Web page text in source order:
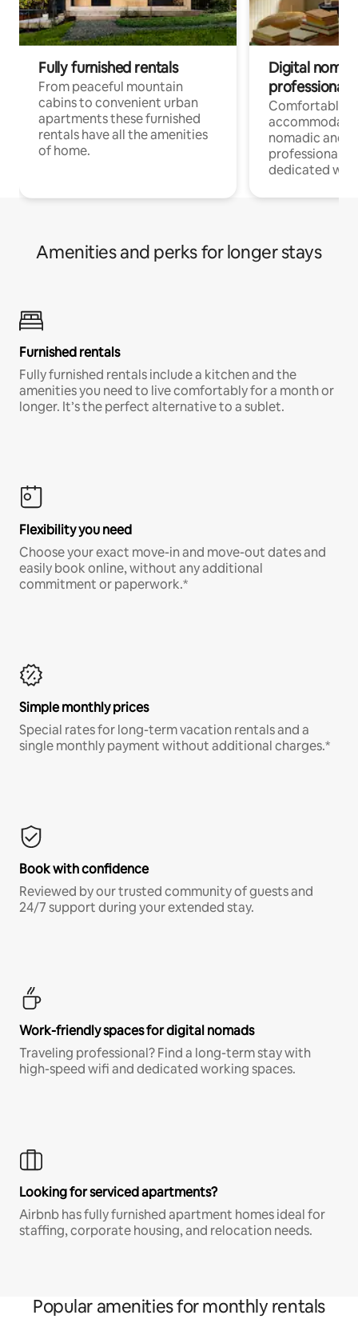
Fully furnished rentals
From peaceful mountain
cabins to convenient urban
apartments these furnished
rentals have all the amenities
of home.
Digital
professionals
Comfortable
nomadic and
professionals
dedicated
Amenities and perks for longer stays
Furnished rentals
Fully furnished rentals include a kitchen and the
amenities you need to live comfortably for a month or
longer. It’s the perfect alternative to a sublet.
Flexibility you need
Choose your exact move-in and move-out dates and
easily book online, without any additional
commitment or paperwork.*
Simple monthly prices
Special rates for long-term vacation rentals and a
single monthly payment without additional charges.*
Book with confidence
Reviewed by our trusted community of guests and
24/7 support during your extended stay.
Work-friendly spaces for digital nomads
Traveling professional? Find a long-term stay with
high-speed wifi and dedicated working spaces.
Looking for serviced apartments?
Airbnb has fully furnished apartment homes ideal for
staffing, corporate housing, and relocation needs.
Popular amenities for monthly rentals